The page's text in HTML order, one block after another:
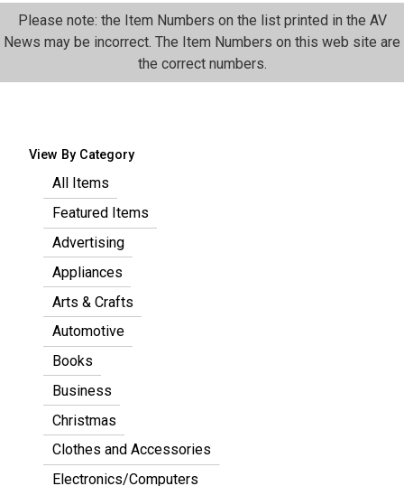
Please note: the Item Numbers on the list printed in the AV
News may be incorrect. The Item Numbers on this web site are
the correct numbers.
View By Category
All Items
Featured Items
Advertising
Appliances
Arts & Crafts
Automotive
Books
Business
Christmas
Clothes and Accessories
Electronics/Computers